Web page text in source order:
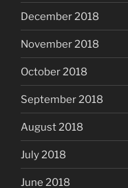
December 2018
November 2018
October 2018
September 2018
August 2018
July 2018
June 2018